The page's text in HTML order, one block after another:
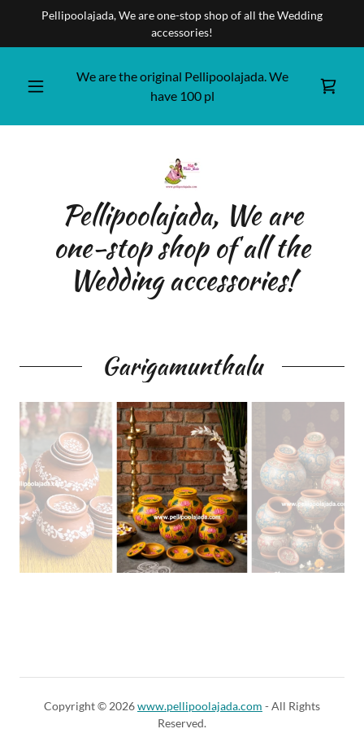
Pellipoolajada, We are one-stop shop of all the Wedding
accessories!
We are the original Pellipoolajada. We
have 100pl
Pellipoolajada, We are
one-stop shop of all the
Wedding accessories!
Garigamunthalu
Copyright © 2026www.pellipoolajada.com - All Rights
Reserved.